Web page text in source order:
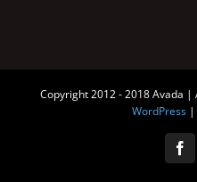
Copyright 2012 - 2018 Avada |
WordPress |